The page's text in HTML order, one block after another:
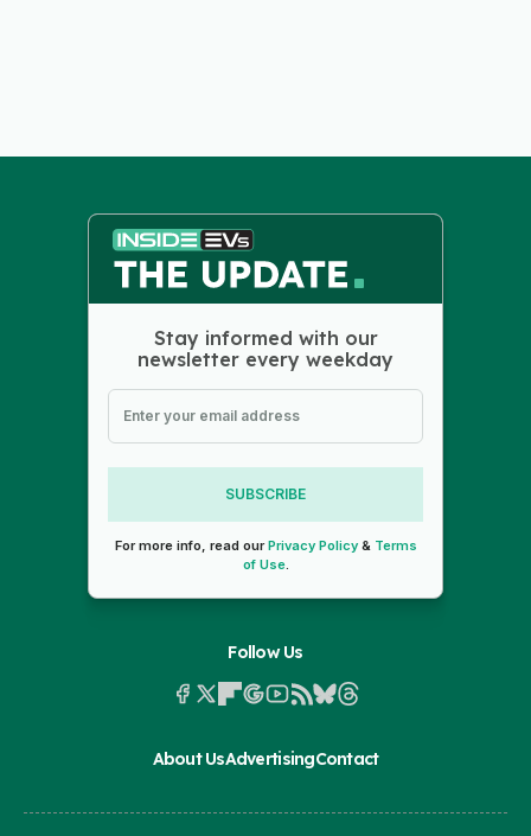
Stay informed with our
newsletter every weekday
SUBSCRIBE
For more info, read ourPrivacy Policy& Terms
of Use.
Follow Us
About UsAdvertisingContact